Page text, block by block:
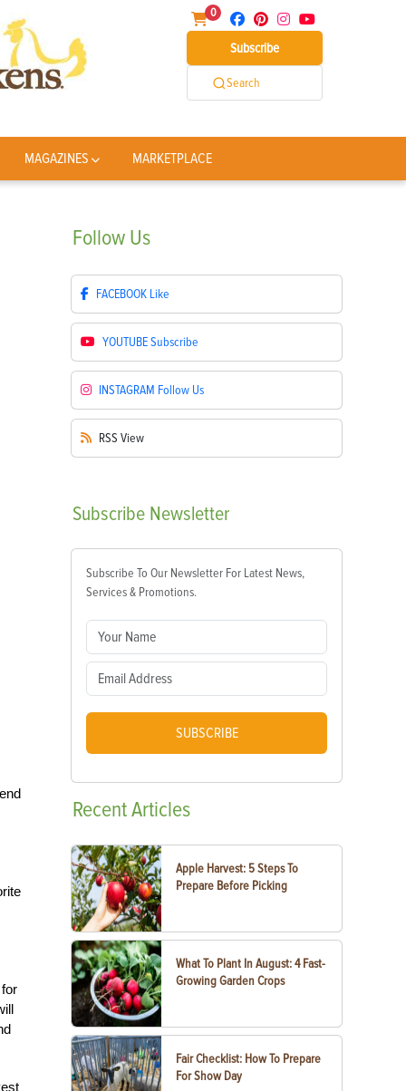
0
Subscribe
Search
MAGAZINES MARKETPLACE
Follow Us
FACEBOOK Like
YOUTUBESubscribe
INSTAGRAM Follow Us
RSS View
Subscribe Newsletter
Subscribe To Our Newsletter For Latest News,
Services & Promotions.
SUBSCRIBE
RecentArticles
Apple Harvest: 5 Steps To
Prepare Before Picking
What To Plant In August: 4 Fast-
Growing Garden Crops
Fair Checklist: How To Prepare
For Show Day